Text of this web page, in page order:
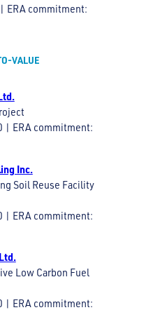
ERA commitment:
VALUE
| ERA commitment:
Inc.
Soil Reuse Facility
| ERA commitment:
Low Carbon Fuel
| ERA commitment: